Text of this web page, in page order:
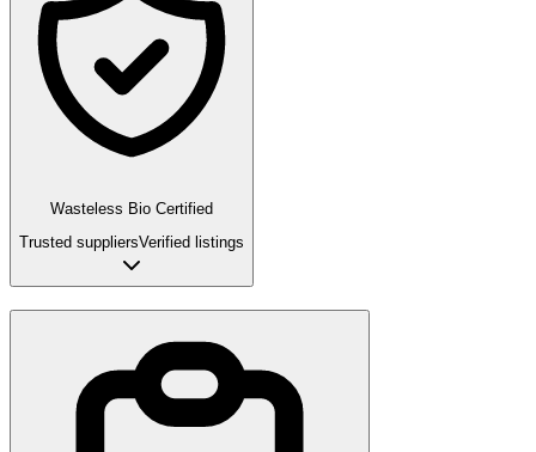
Wasteless Bio Certified
Trusted suppliersVerified listings